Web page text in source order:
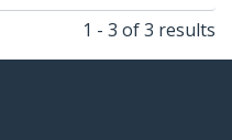
1 - 3 of 3 results